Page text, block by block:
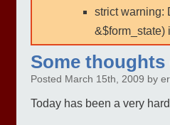
strict warning:
&$form_state)
Some
Posted March 15th, 2009 by
Today has been a very